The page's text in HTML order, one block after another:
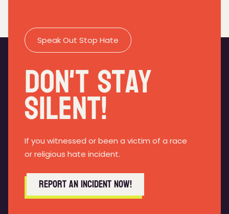
Speak Out Stop Hate
Don't Stay
Silent!
If you witnessed or been a victim of a race
or religious hate incident.
Report an incident now!